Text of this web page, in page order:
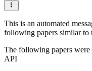
This is an automated
following papers similar to
The following papers were
API